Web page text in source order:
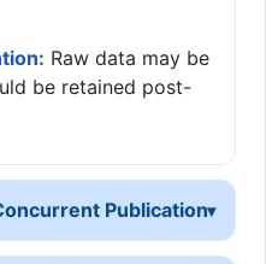
Raw data may be
be retained post-
Publication